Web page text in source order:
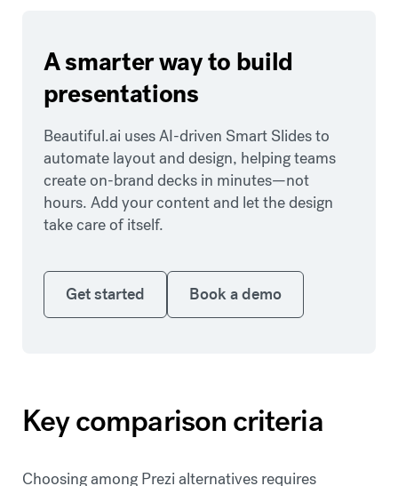
A smarter way to build
presentations
Beautiful.ai uses AI-driven Smart Slides to
automate layout and design, helping teams
create on-brand decks in minutes—not
hours. Add your content and let the design
take care of itself.
Get started
Get started
Book a demo
Book a demo
Key comparison criteria
Choosing among Prezi alternatives requires